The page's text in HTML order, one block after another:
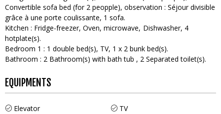
Convertible sofa bed (for 2 peopple) observation : Séjour divisible
grâce à une porte coulissante 1 sofa
Kitchen : Fridge-freezer Oven microwave Dishwasher 4
hotplate(s)
Bedroom 1 : 1 double bed(s) TV 1 x 2 bunk bed(s)
Bathroom : 2 Bathroom(s) with bath tub 2 Separated toilet(s)
EQUIPMENTS
Elevator
TV